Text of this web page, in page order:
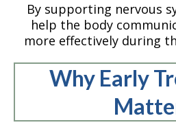
By supporting nervous
help the body
more effectively during
Why Early